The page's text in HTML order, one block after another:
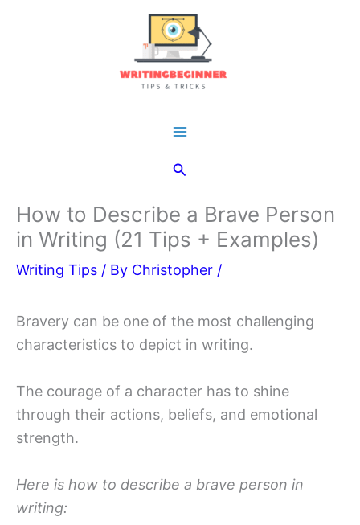
Search
How to Describe a Brave Person
in Writing (21 Tips + Examples)
Writing Tips / By Christopher /
Bravery can be one of the most challenging
characteristics to depict in writing.
The courage of a character has to shine
through their actions, beliefs, and emotional
strength.
Here is how to describe a brave person in
writing: